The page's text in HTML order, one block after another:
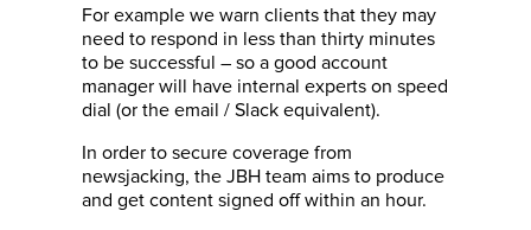
For example we warn clients that they may
need to respond in less than thirty minutes
to be successful – so a good account
manager will have internal experts on speed
dial (or the email / Slack equivalent).
In order to secure coverage from
newsjacking, the JBH team aims to produce
and get content signed off within an hour.